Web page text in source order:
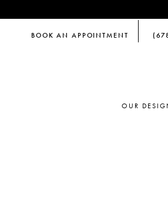
BOOK AN APPOINTMENT
OUR